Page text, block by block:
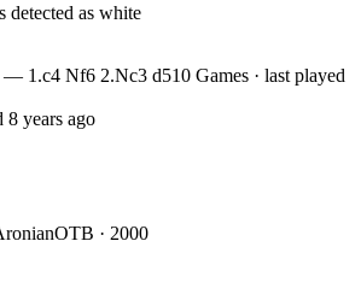
detected as white
— 1.c4 Nf6 2.Nc3 d510 Games · last played
8 years ago
OTB · 2000